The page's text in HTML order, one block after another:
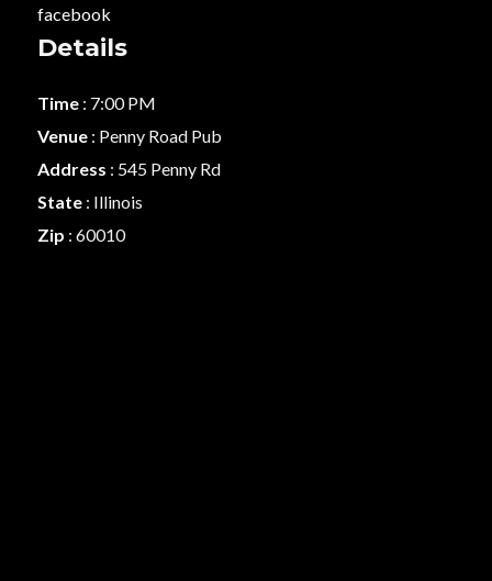
facebook
Details
Time : 7:00 PM
Venue : Penny Road Pub
Address : 545 Penny Rd
State : Illinois
Zip : 60010